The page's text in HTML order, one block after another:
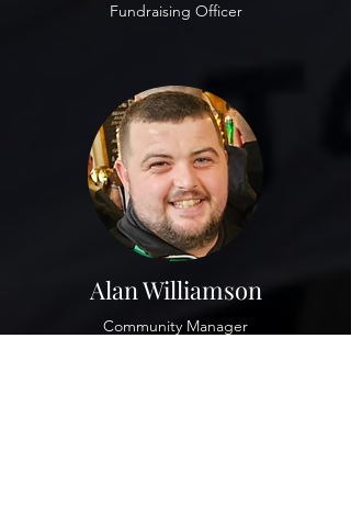
Fundraising Officer
Alan Williamson
Community Manager